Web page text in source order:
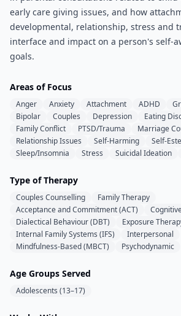
early care giving issues, and how
developmental, relationship, stress and
interface and impact on a person's self-
goals.
Areas of Focus
Anger Anxiety Attachment ADHD
Bipolar
Couples Depression
Eating
Family Conflict
PTSD/Trauma
Marriage
Relationship Issues
Self-Harming Self-
Sleep/Insomnia
Stress Suicidal Ideation
Type of Therapy
Couples Counselling
Family Therapy
Acceptance and Commitment (ACT)
Dialectical Behaviour (DBT)
Exposure
Internal Family Systems (IFS)
Interpersonal
Mindfulness-Based (MBCT)
Psychodynamic
Age Groups Served
Adolescents (13–17)